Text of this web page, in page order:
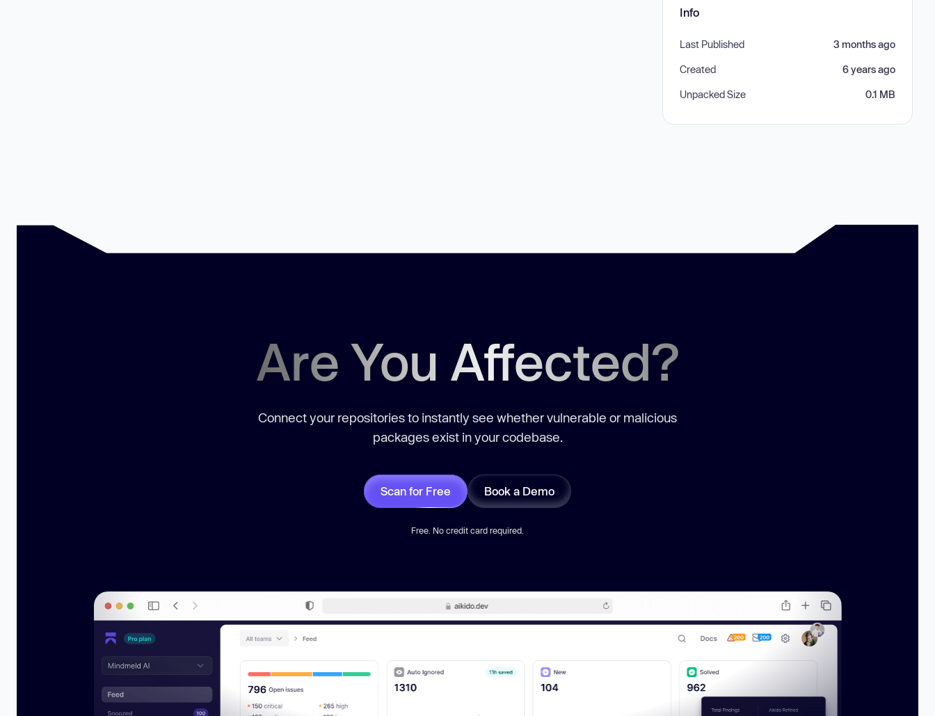
Info
Last Published 3 months ago
Created 6 years ago
Unpacked Size 0.1 MB
Are You Affected?
Connect your repositories to instantly see whether vulnerable or malicious
packages exist in your codebase.
Scan for Free Book a Demo
Free. No credit card required.